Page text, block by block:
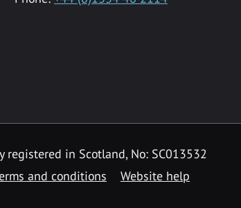
in Scotland, No: SC013532
and conditions Website help